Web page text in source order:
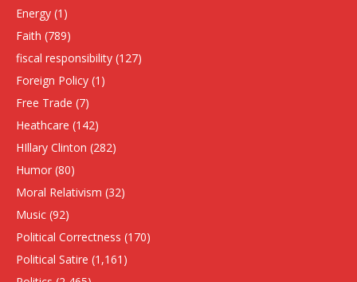
Energy (1)
Faith (789)
fiscal responsibility (127)
Foreign Policy (1)
Free Trade (7)
Heathcare (142)
HIllary Clinton (282)
Humor (80)
Moral Relativism (32)
Music (92)
Political Correctness (170)
Political Satire (1,161)